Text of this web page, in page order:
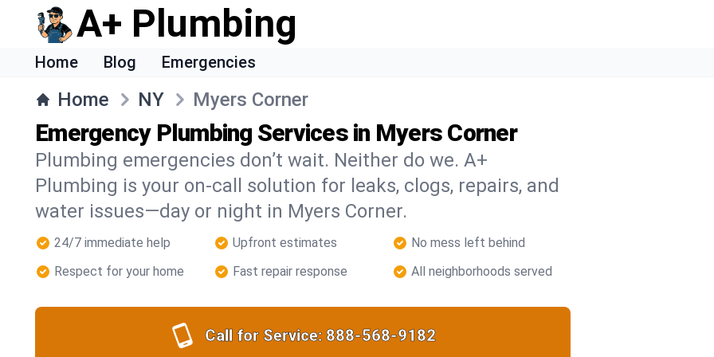
A+ Plumbing
Home Blog Emergencies
Home NY Myers Corner
Emergency Plumbing Services in Myers Corner
Plumbing emergencies don’t wait. Neither do we. A+
Plumbing is your on-call solution for leaks, clogs, repairs, and
water issues—day or night in Myers Corner.
24/7 immediate help Upfront estimates
No mess left behind
Respect for your home
Fast repair response All neighborhoods served
Call for Service: 888-568-9182